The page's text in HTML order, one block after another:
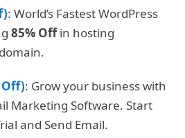
: World’s Fastest WordPress
85% Offin hosting
Off): Grow your business with
Marketing Software. Start
and Send Email.